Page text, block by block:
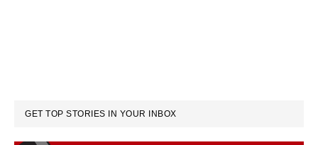
GET TOP STORIES IN YOUR INBOX